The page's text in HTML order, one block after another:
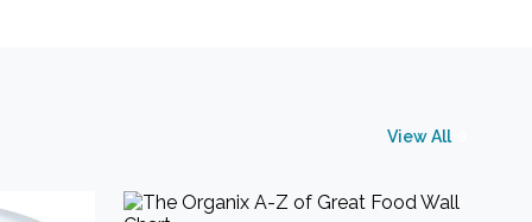
View All